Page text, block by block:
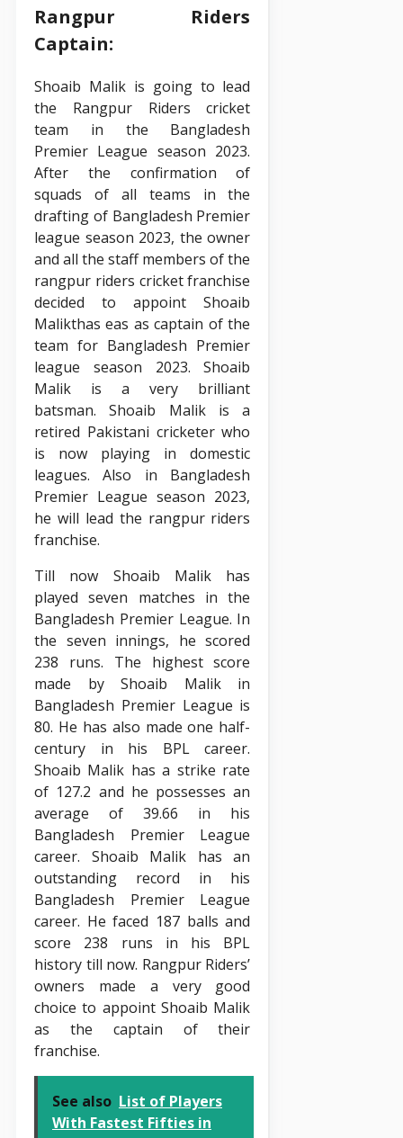
Rangpur Riders
Captain:
Shoaib Malik is going to lead
the Rangpur Riders cricket
team in the Bangladesh
Premier League season 2023.
After the confirmation of
squads of all teams in the
drafting of Bangladesh Premier
league season 2023, the owner
and all the staff members of the
rangpur riders cricket franchise
decided to appoint Shoaib
Malikthas eas as captain of the
team for Bangladesh Premier
league season 2023. Shoaib
Malik is a very brilliant
batsman. Shoaib Malik is a
retired Pakistani cricketer who
is now playing in domestic
leagues. Also in Bangladesh
Premier League season 2023,
he will lead the rangpur riders
franchise.
Till now Shoaib Malik has
played seven matches in the
Bangladesh Premier League. In
the seven innings, he scored
238 runs. The highest score
made by Shoaib Malik in
Bangladesh Premier League is
80. He has also made one half-
century in his BPL career.
Shoaib Malik has a strike rate
of 127.2 and he possesses an
average of 39.66 in his
Bangladesh Premier League
career. Shoaib Malik has an
outstanding record in his
Bangladesh Premier League
career. He faced 187 balls and
score 238 runs in his BPL
history till now. Rangpur Riders’
owners made a very good
choice to appoint Shoaib Malik
as the captain of their
franchise.
See also List of Players
With Fastest Fifties in